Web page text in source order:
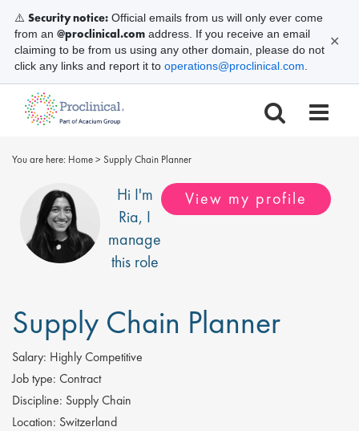
You are here: Home> Supply Chain Planner
Hi I'm
Ria, I
manage
this role
View my profile
Supply Chain Planner
Salary: Highly Competitive
Job type: Contract
Discipline: Supply Chain
Location: Switzerland
⚠️ Security notice: Official emails from us will only ever come
from an @proclinical.com address. If you receive an email
claiming to be from us using any other domain, please do not
click any links and report it to operations@proclinical.com
✕